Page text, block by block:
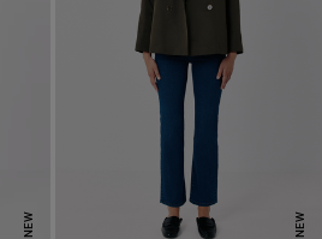
NEW NEW